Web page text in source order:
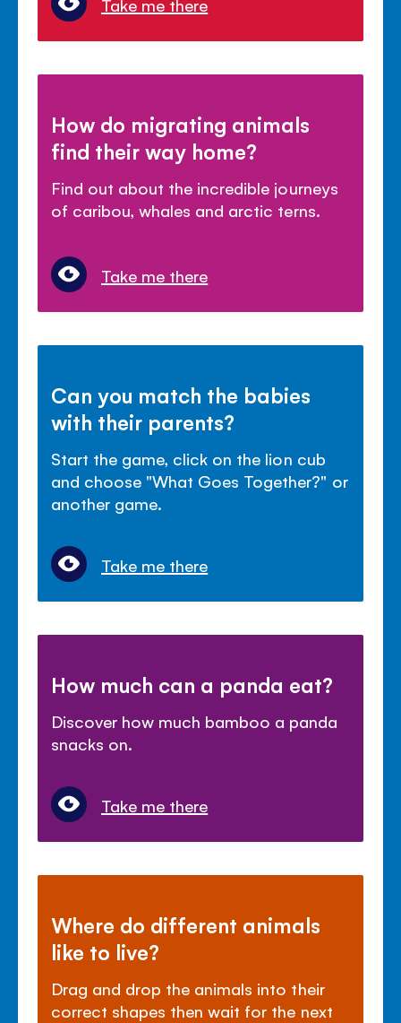
Take me there
How do migrating animals
find their way home?
Find out about the incredible journeys
of caribou, whales and arctic terns.
Take me there
Can you match the babies
with their parents?
Start the game, click on the lion cub
and choose "What Goes Together?" or
another game.
Take me there
How much can a panda eat?
Discover how much bamboo a panda
snacks on.
Take me there
Where do different animals
like to live?
Drag and drop the animals into their
correct shapes then wait for the next